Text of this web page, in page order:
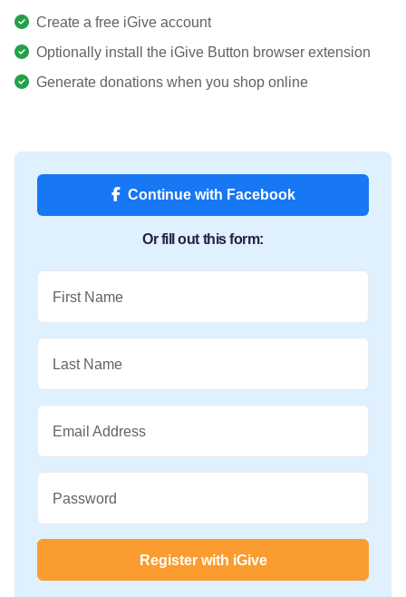
Create a free iGive account
Optionally install the iGive Button browser extension
Generate donations when you shop online
Continue with Facebook
Or fill out this form:
First Name
Last Name
Email Address
Password
Register with iGive